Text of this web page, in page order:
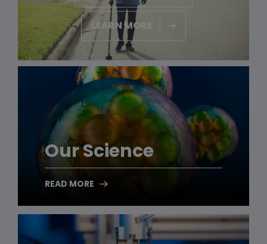
LEARN MORE
Our Science
READ MORE